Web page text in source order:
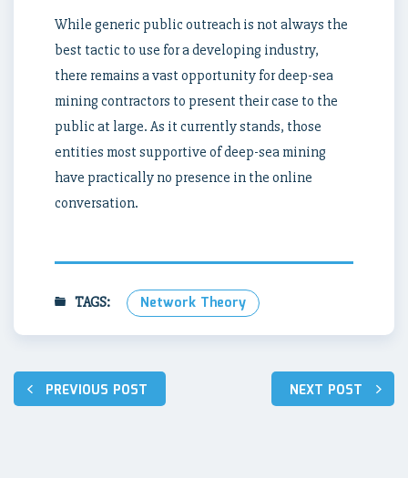
While generic public outreach is not always the
best tactic to use for a developing industry,
there remains a vast opportunity for deep-sea
mining contractors to present their case to the
public at large. As it currently stands, those
entities most supportive of deep-sea mining
have practically no presence in the online
conversation.
TAGS: Network Theory
Post
navigation
PREVIOUS POST NEXT POST